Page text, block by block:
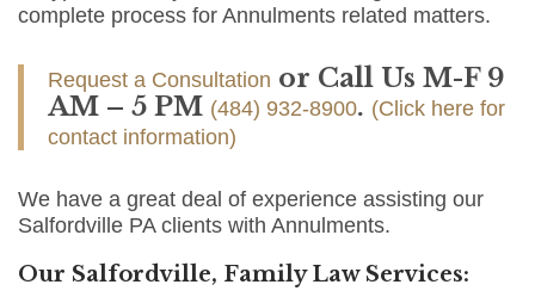
complete process for Annulments related matters.
Request a Consultation or Call Us M-F 9
AM – 5 PM (484) 932-8900. (Click here for
contact information)
We have a great deal of experience assisting our
Salfordville PA clients with Annulments.
Our Salfordville, Family Law Services: